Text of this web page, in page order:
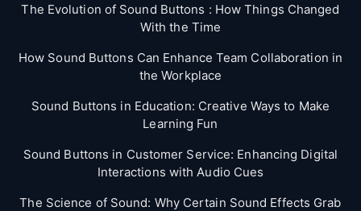
The Evolution of Sound Buttons : How Things Changed
With the Time
How Sound Buttons Can Enhance Team Collaboration in
the Workplace
Sound Buttons in Education: Creative Ways to Make
Learning Fun
Sound Buttons in Customer Service: Enhancing Digital
Interactions with Audio Cues
The Science of Sound: Why Certain Sound Effects Grab